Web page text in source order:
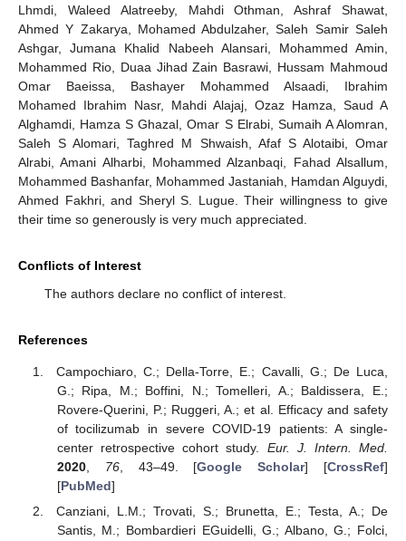
Lhmdi, Waleed Alatreeby, Mahdi Othman, Ashraf Shawat,
Ahmed Y Zakarya, Mohamed Abdulzaher, Saleh Samir Saleh
Ashgar, Jumana Khalid Nabeeh Alansari, Mohammed Amin,
Mohammed Rio, Duaa Jihad Zain Basrawi, Hussam Mahmoud
Omar Baeissa, Bashayer Mohammed Alsaadi, Ibrahim
Mohamed Ibrahim Nasr, Mahdi Alajaj, Ozaz Hamza, Saud A
Alghamdi, Hamza S Ghazal, Omar S Elrabi, Sumaih A Alomran,
Saleh S Alomari, Taghred M Shwaish, Afaf S Alotaibi, Omar
Alrabi, Amani Alharbi, Mohammed Alzanbaqi, Fahad Alsallum,
Mohammed Bashanfar, Mohammed Jastaniah, Hamdan Alguydi,
Ahmed Fakhri, and Sheryl S. Lugue. Their willingness to give
their time so generously is very much appreciated.
Conflicts of Interest
The authors declare no conflict of interest.
References
Campochiaro, C.; Della-Torre, E.; Cavalli, G.; De Luca,
G.; Ripa, M.; Boffini, N.; Tomelleri, A.; Baldissera, E.;
Rovere-Querini, P.; Ruggeri, A.; et al. Efficacy and safety
of tocilizumab in severe COVID-19 patients: A single-
center retrospective cohort study. Eur. J. Intern. Med.
2020, 76, 43–49. [Google Scholar] [CrossRef]
[PubMed]
Canziani, L.M.; Trovati, S.; Brunetta, E.; Testa, A.; De
Santis, M.; Bombardieri EGuidelli, G.; Albano, G.; Folci,